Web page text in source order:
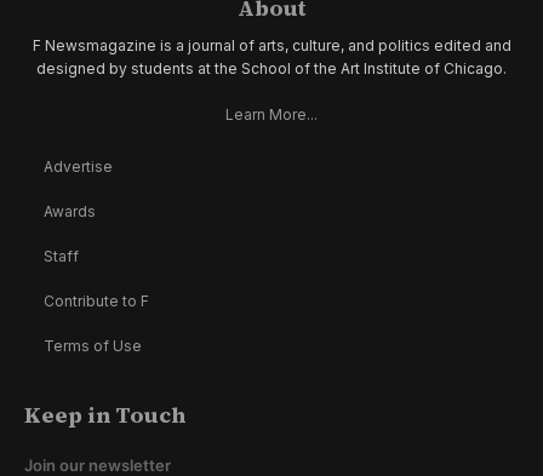
About
F Newsmagazine is a journal of arts, culture, and politics edited and
designed by students at the School of the Art Institute of Chicago.
Learn More...
Advertise
Awards
Staff
Contribute to F
Terms of Use
Keep in Touch
Join our newsletter